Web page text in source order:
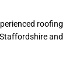
roofing
and